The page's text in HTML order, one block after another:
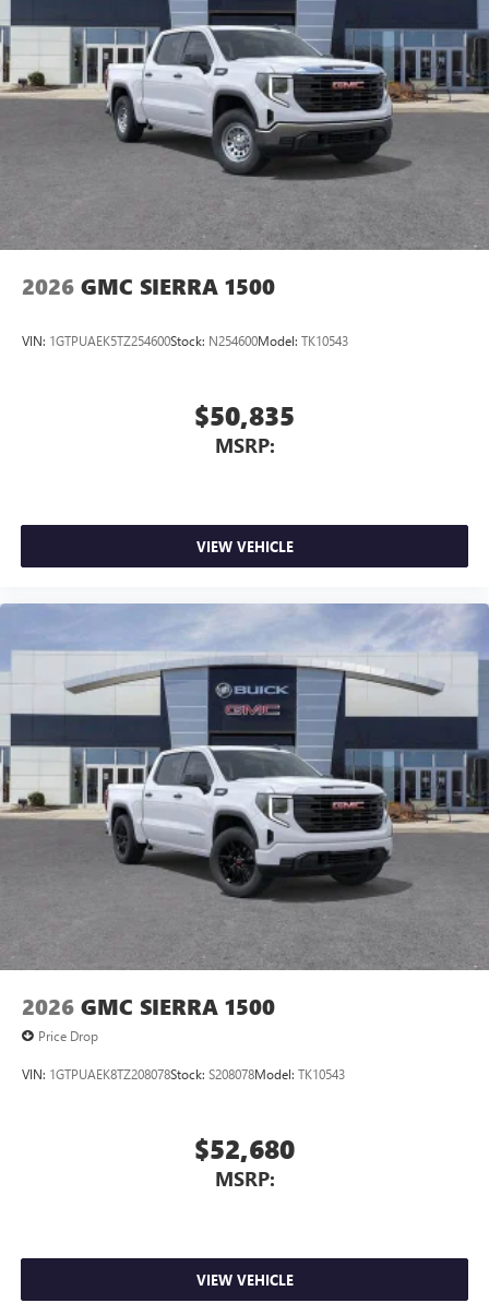
Pair your compatible mobile phone to your
vehicle's infotainment system1
Place and receive hands-free phone calls
Store your phone's contact list in the system to
place an outgoing call quickly using the touch-
screen display or voice command system
With streaming audio capability, you can listen to
files stored on your phone or Bluetooth® digital
2026 GMC SIERRA 1500
VIN: 1GTPUAEK5TZ254600Stock: N254600Model: TK10543
$50,835
MSRP:
VIEW VEHICLE
2026 GMC SIERRA 1500
Price Drop
VIN: 1GTPUAEK8TZ208078Stock: S208078Model: TK10543
$52,680
MSRP:
VIEW VEHICLE